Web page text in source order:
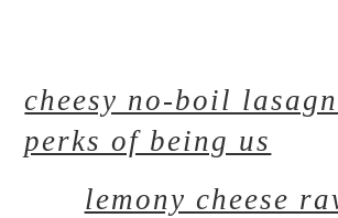
cheesy no-boil
perks of being us
lemony cheese